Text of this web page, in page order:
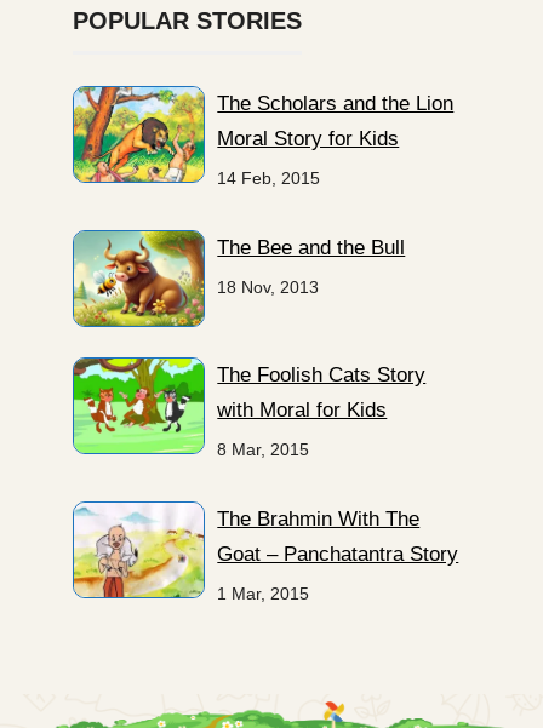
POPULAR STORIES
The Scholars and the Lion
Moral Story for Kids
14 Feb, 2015
The Bee and the Bull
18 Nov, 2013
The Foolish Cats Story
with Moral for Kids
8 Mar, 2015
The Brahmin With The
Goat – Panchatantra Story
1 Mar, 2015